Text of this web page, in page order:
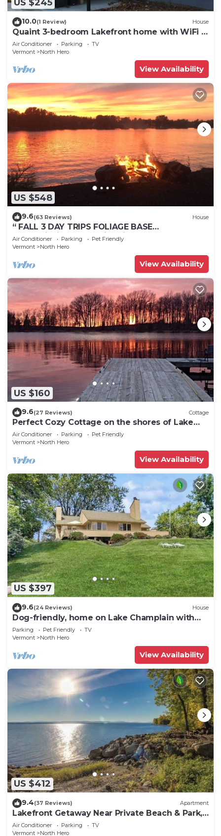
US $245
10.0(1 Review) House
Quaint 3-bedroom Lakefront home with WiFi in
North Hero
Air Conditioner Parking
TV
Vermont
North Hero
View Availability
US $548
9.6(63 Reviews) House
“ FALL 3 DAY TRIPS FOLIAGE BASE
CAMP”Fishing, Dock, Fire Pit, Boat launch &
Boat
Air Conditioner Parking
Pet Friendly
Vermont
North Hero
View Availability
US $160
9.6(27 Reviews) Cottage
Perfect Cozy Cottage on the shores of Lake
Champlain
Air Conditioner Parking
Pet Friendly
Vermont
North Hero
View Availability
US $397
9.6(24 Reviews) House
Dog-friendly, home on Lake Champlain with
panoramic views of the Green Mountains
Parking Pet Friendly
TV
Vermont
North Hero
View Availability
US $412
9.4(37 Reviews) Apartment
Lakefront Getaway Near Private Beach & Park,
State Boat Launch & Dock Nearby
Air Conditioner Parking
TV
Vermont
North Hero